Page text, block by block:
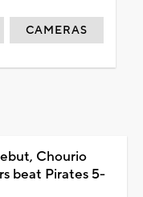
CAMERAS
Chourio
beat Pirates 5-